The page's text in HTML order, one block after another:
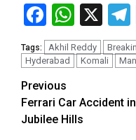
Facebook
X
Tags: Akhil Reddy
Hyderabad
Komali
Previous
Ferrari Car Accident in
Jubilee Hills